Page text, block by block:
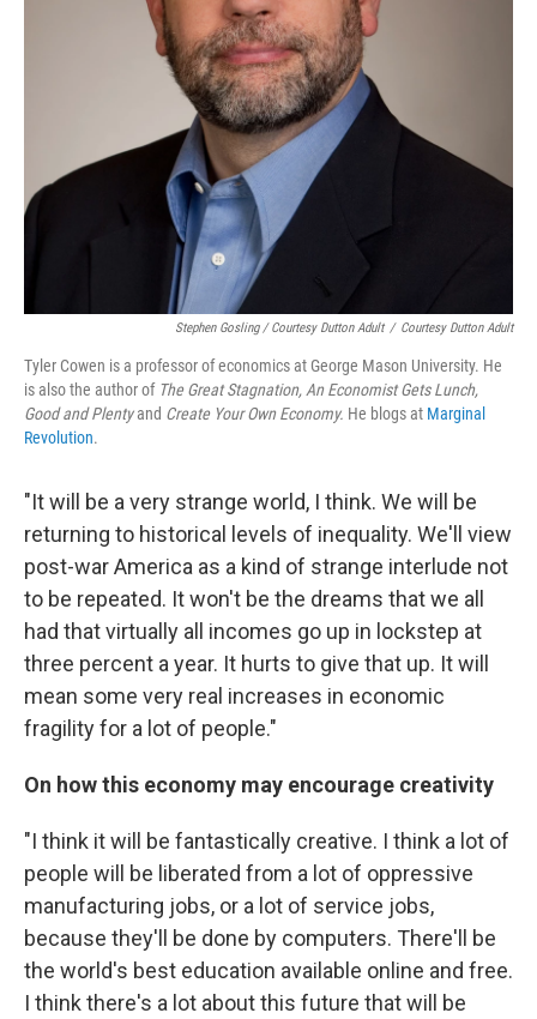
Stephen Gosling / Courtesy Dutton Adult / Courtesy Dutton Adult
Tyler Cowen is a professor of economics at George Mason University. He
is also the author of The Great Stagnation, An Economist Gets Lunch,
Good and Plentyand Create Your Own Economy. He blogs at Marginal
Revolution.
"It will be a very strange world, I think. We will be
returning to historical levels of inequality. We'll view
post-war America as a kind of strange interlude not
to be repeated. It won't be the dreams that we all
had that virtually all incomes go up in lockstep at
three percent a year. It hurts to give that up. It will
mean some very real increases in economic
fragility for a lot of people."
On how this economy may encourage creativity
"I think it will be fantastically creative. I think a lot of
people will be liberated from a lot of oppressive
manufacturing jobs, or a lot of service jobs,
because they'll be done by computers. There'll be
the world's best education available online and free.
I think there's a lot about this future that will be